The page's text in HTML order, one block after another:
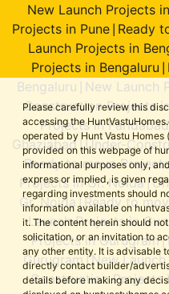
Please carefully review this
accessing the
operated by Hunt Vastu
provided on this webpage of
informational purposes only,
express or implied, is given
regarding investments should
information available on
it. The content herein should
solicitation, or an invitation to
any other entity. It is advisable
directly contact builder/
details before making any
New Launch Projects
Projects in Pune Ready
Launch Projects in
Projects in Bengaluru
Bengaluru
New Launch
Construction Projects
Projects in Faridabad
Ghaziabad |Under-
Ready to move
Projects in Gr. Noida|
Gr. Noida Ready to
Launch Projects in
Projects in Gurugram|
Gurugram |New
Construction Projects